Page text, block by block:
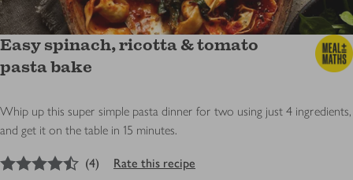
Easy spinach, ricotta & tomato
pasta bake
Whip up this super simple pasta dinner for two using just 4 ingredients,
and get it on the table in 15 minutes.
4.5out of 5 stars
(4) Rate this recipe